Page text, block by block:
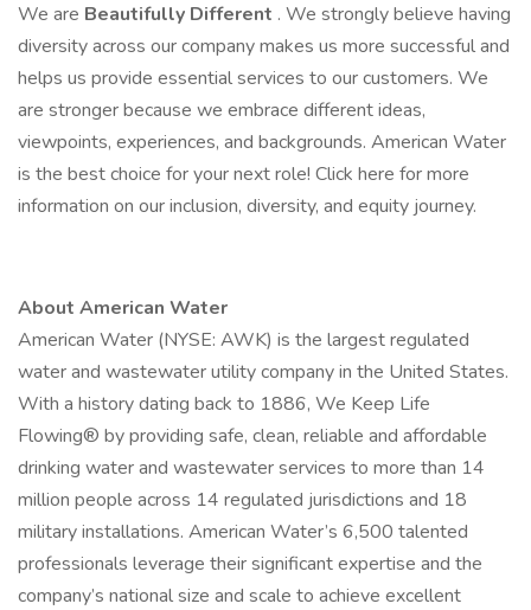
We are Beautifully Different . We strongly believe having
diversity across our company makes us more successful and
helps us provide essential services to our customers. We
are stronger because we embrace different ideas,
viewpoints, experiences, and backgrounds. American Water
is the best choice for your next role! Click here for more
information on our inclusion, diversity, and equity journey.
About American Water
American Water (NYSE: AWK) is the largest regulated
water and wastewater utility company in the United States.
With a history dating back to 1886, We Keep Life
Flowing® by providing safe, clean, reliable and affordable
drinking water and wastewater services to more than 14
million people across 14 regulated jurisdictions and 18
military installations. American Water’s 6,500 talented
professionals leverage their significant expertise and the
company’s national size and scale to achieve excellent